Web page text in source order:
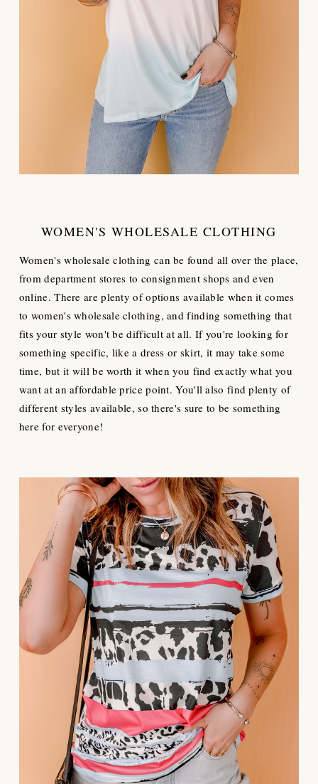
WOMEN'S WHOLESALE CLOTHING
Women's wholesale clothing can be found all over the place,
from department stores to consignment shops and even
online. There are plenty of options available when it comes
to women's wholesale clothing, and finding something that
fits your style won't be difficult at all. If you're looking for
something specific, like a dress or skirt, it may take some
time, but it will be worth it when you find exactly what you
want at an affordable price point. You'll also find plenty of
different styles available, so there's sure to be something
here for everyone!